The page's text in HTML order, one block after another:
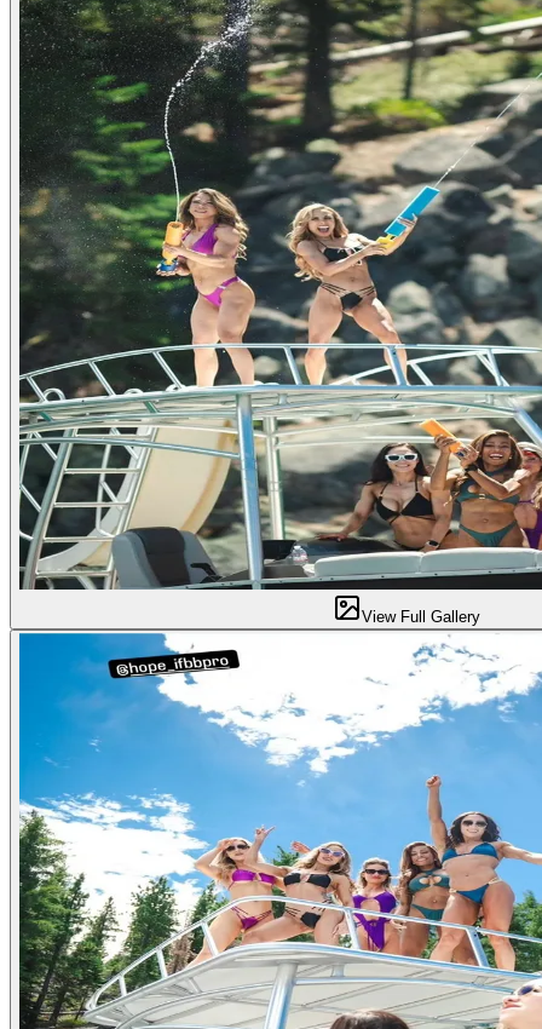
View Full Gallery